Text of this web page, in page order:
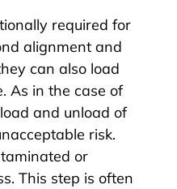
required for
alignment and
can also load
As in the case of
and unload of
risk.
or
This step is often